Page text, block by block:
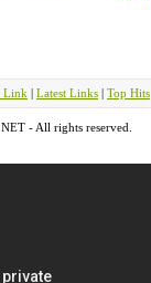
Link | Latest Links | Top Hits
- All rights reserved.